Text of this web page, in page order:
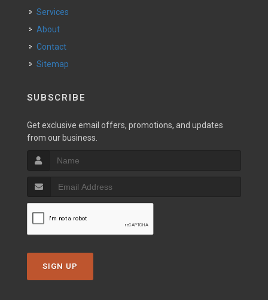
Services
About
Contact
Sitemap
SUBSCRIBE
Get exclusive email offers, promotions, and updates
from our business.
SIGN UP